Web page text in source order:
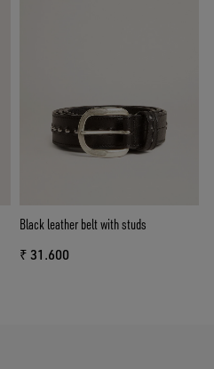
Black leather belt with studs
₹ 31.600